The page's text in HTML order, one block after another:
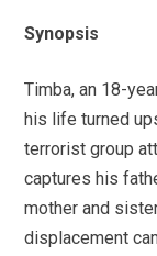
Synopsis
Timba, an 18-
his life turned
terrorist group
captures his
mother and
displacement